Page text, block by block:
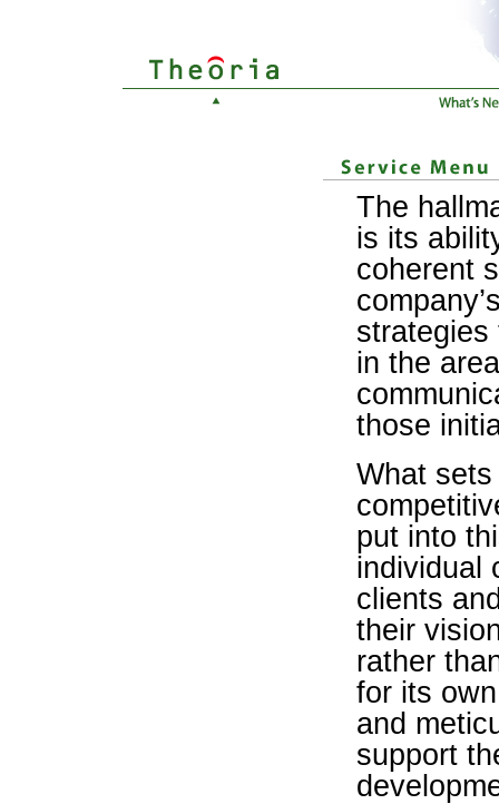
The
is its
coherent
strategies
in the
those
What
put into
individual
clients
their
rather
for its
and
support